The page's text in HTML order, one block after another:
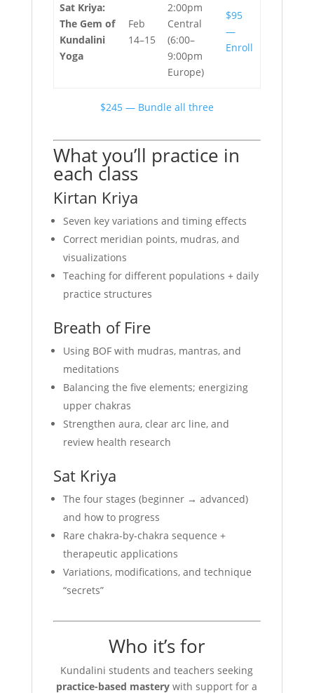
Sat Kriya:
The Gem of
Kundalini
Yoga
Feb
14–15
2:00pm
Central
(6:00–
9:00pm
Europe)
$95
—
Enroll
$245 — Bundle all three
What you’ll practice in
each class
Kirtan Kriya
Seven key variations and timing effects
Correct meridian points, mudras, and
visualizations
Teaching for different populations + daily
practice structures
Breath of Fire
Using BOF with mudras, mantras, and
meditations
Balancing the five elements; energizing
upper chakras
Strengthen aura, clear arc line, and
review health research
Sat Kriya
The four stages (beginner → advanced)
and how to progress
Rare chakra-by-chakra sequence +
therapeutic applications
Variations, modifications, and technique
“secrets”
Who it’s for
Kundalini students and teachers seeking
practice-based mastery with support for a